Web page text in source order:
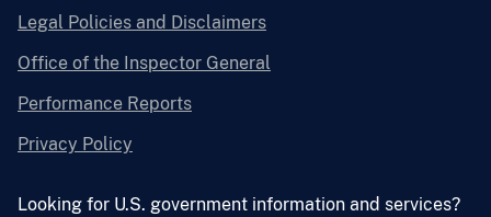
Legal Policies and Disclaimers
Office of the Inspector General
Performance Reports
Privacy Policy
Looking for U.S. government information and services?